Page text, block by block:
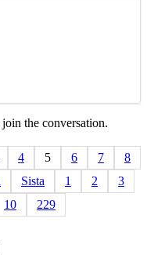
the conversation.
4 5 6 7
8
Sista 1 2
3
10 229